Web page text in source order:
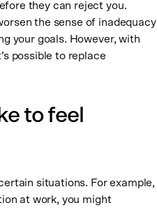
they can reject you.
the sense of inadequacy
your goals. However, with
possible to replace
to feel
situations. For example,
at work, you might